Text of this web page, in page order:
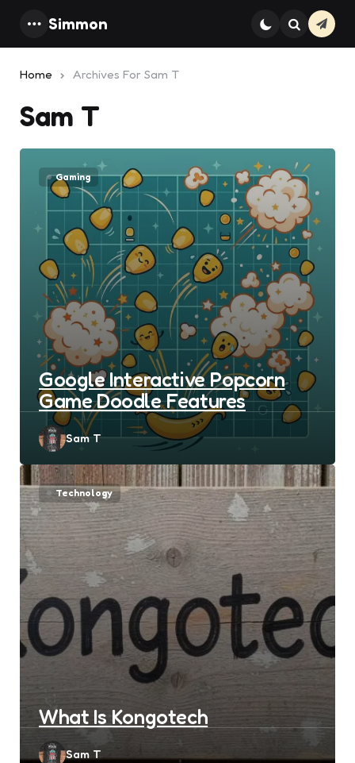
Menu
Simmon
Search
Home Archives For Sam T
Sam T
Gaming
Google Interactive Popcorn
Game Doodle Features
Posted
Sam T
Technology
What Is Kongotech
Posted
Sam T